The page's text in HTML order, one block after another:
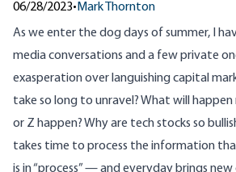
06/28/2023• Mark Thornton
As we enter the dog days of summer, I
media conversations and a few private
exasperation over languishing capital
take so long to unravel? What will happen
or Z happen? Why are tech stocks so
takes time to process the information
is in “process” — and everyday brings new